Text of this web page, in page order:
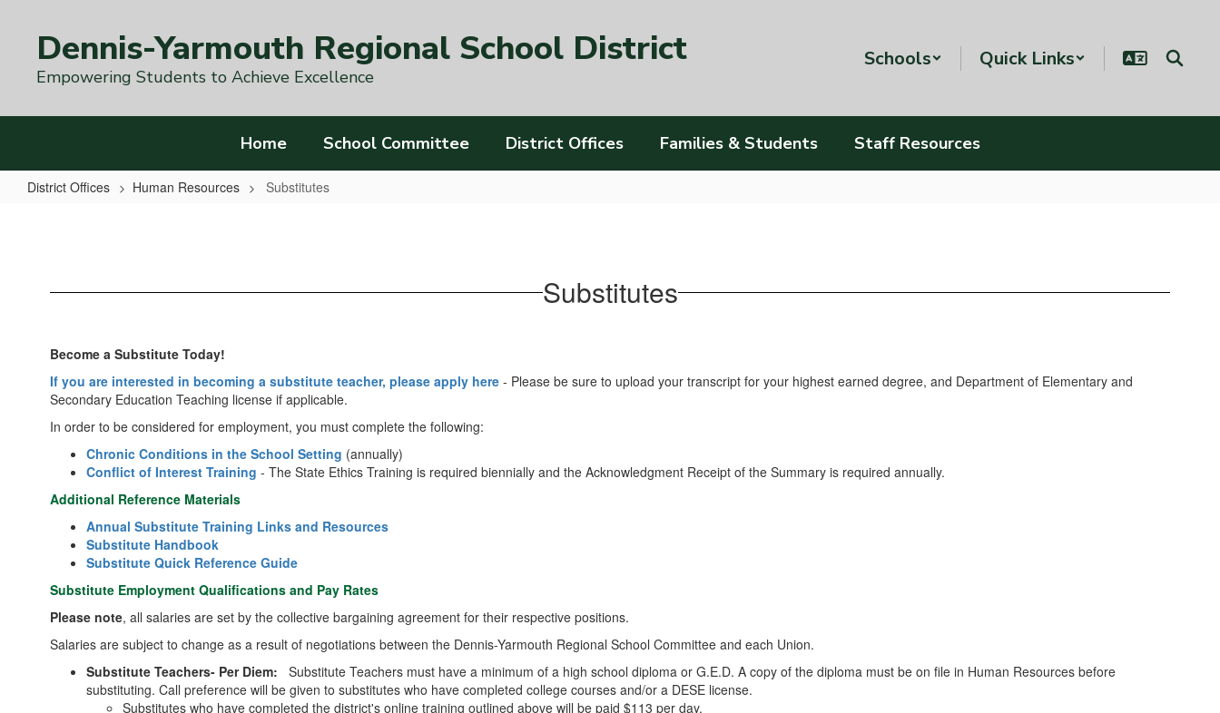
contentDennis-Yarmouth Regional School District
Empowering Students to Achieve Excellence
Schools Quick Links
Home School Committee District Offices Families & Students Staff Resources
District Offices Human Resources Substitutes
Substitutes
Become a Substitute Today!
If you are interested in becoming a substitute teacher, please apply here - Please be sure to upload your transcript for your highest earned degree, and Department of Elementary and
Secondary Education Teaching license if applicable.
In order to be considered for employment, you must complete the following:
Chronic Conditions in the School Setting (annually)
Conflict of Interest Training - The State Ethics Training is required biennially and the Acknowledgment Receipt of the Summary is required annually.
Additional Reference Materials
Annual Substitute Training Links and Resources
Substitute Handbook
Substitute Quick Reference Guide
Substitute Employment Qualifications and Pay Rates
Please note, all salaries are set by the collective bargaining agreement for their respective positions.
Salaries are subject to change as a result of negotiations between the Dennis-Yarmouth Regional School Committee and each Union.
Substitute Teachers- Per Diem:
Substitute Teachers must have a minimum of a high school diploma or G.E.D. A copy of the diploma must be on file in Human Resources before
substituting. Call preference will be given to substitutes who have completed college courses and/or a DESE license.
Substitutes who have completed the district's online training outlined above will be paid $113 per day.